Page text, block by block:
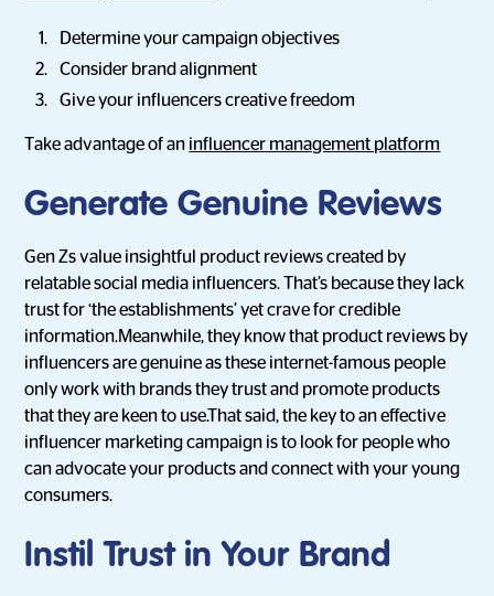
Determine your campaign objectives
Consider brand alignment
Give your influencers creative freedom
Take advantage of an influencer management platform
Generate Genuine Reviews
Gen Zs value insightful product reviews created by
relatable social media influencers. That’s because they lack
trust for ‘the establishments’ yet crave for credible
information.Meanwhile, they know that product reviews by
influencers are genuine as these internet-famous people
only work with brands they trust and promote products
that they are keen to use.That said, the key to an effective
influencer marketing campaign is to look for people who
can advocate your products and connect with your young
consumers.
Instil Trust in Your Brand